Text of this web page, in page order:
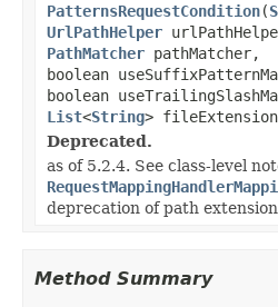
PatternsRequestCondition(
UrlPathHelper
PathMatcher pathMatcher,
boolean
boolean
List<String>
Deprecated.
as of 5.2.4. See class-level
deprecation of path
Method Summary